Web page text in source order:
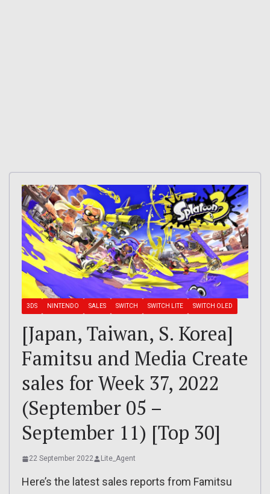
3DS NINTENDO SALES SWITCH SWITCH LITE SWITCH OLED
[Japan, Taiwan, S. Korea]
Famitsu and Media Create
sales for Week 37, 2022
(September 05 –
September 11) [Top 30]
22 September 2022 Lite_Agent
Here’s the latest sales reports from Famitsu